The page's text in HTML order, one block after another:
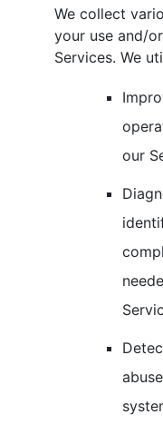
We collect
your use and/
Services. We
our